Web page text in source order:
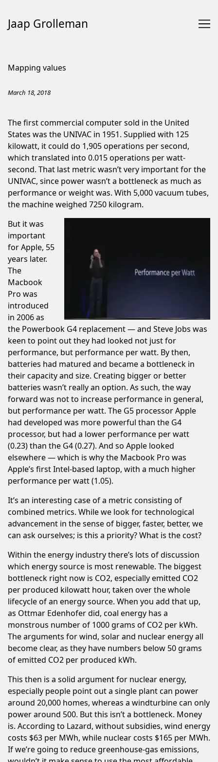
Jaap Grolleman
Mapping values
March 18, 2018
The first commercial computer sold in the United
States was the UNIVAC in 1951. Supplied with 125
kilowatt, it could do 1,905 operations per second,
which translated into 0.015 operations per watt-
second. That last metric wasn’t very important for the
UNIVAC, since power wasn’t a bottleneck as much as
performance or weight was. With 5,000 vacuum tubes,
the machine weighed 7250 kilogram.
But it was
important
for Apple, 55
years later.
The
Macbook
Pro was
introduced
in 2006 as
the Powerbook G4 replacement — and Steve Jobs was
keen to point outthey had looked not just for
performance, but performance per watt. By then,
batteries had matured and became a bottleneck in
their capacity and size. Creating bigger or better
batteries wasn’t really an option. As such, the way
forward was not to increase performance in general,
but performance per watt. The G5 processor Apple
had developed was more powerful than the G4
processor, but had a lower performance per watt
(0.23) than the G4 (0.27). And so Apple looked
elsewhere — which is why the Macbook Pro was
Apple’s first Intel-based laptop, with a much higher
performance per watt (1.05).
It’s an interesting case of a metric consisting of
combined metrics. While we look for technological
advancement in the sense of bigger, faster, better, we
can ask ourselves; is this a priority? What is the cost?
Within the energy industry there’s lots of discussion
which energy source is most renewable. The biggest
bottleneck right now is CO2, especially emitted CO2
per produced kilowatt hour, taken over the whole
lifecycle of an energy source. When you add that up,
as Ottmar Edenhoferdid, coal energy has a
monstrous number of 1000 grams of CO2 per kWh.
The arguments for wind, solar and nuclear energy all
become clear, as they have numbers below 50 grams
of emitted CO2 per produced kWh.
This then is a solid argument for nuclear energy,
especially people point out a single plant can power
around 20,000 homes, whereas a windturbine can only
power around 500. But this isn’t a bottleneck. Money
is. According to Lazard, without subsidies, wind energy
costs $63 per MWh, while nuclear costs $165 per MWh.
If we’re going to reduce greenhouse-gas emissions,